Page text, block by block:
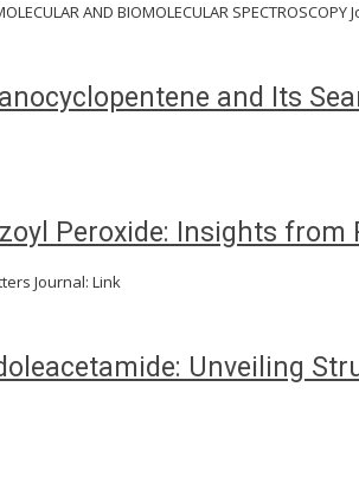
AND BIOMOLECULAR SPECTROSCOPY
and Its
Peroxide: Insights from
Journal: Link
Unveiling